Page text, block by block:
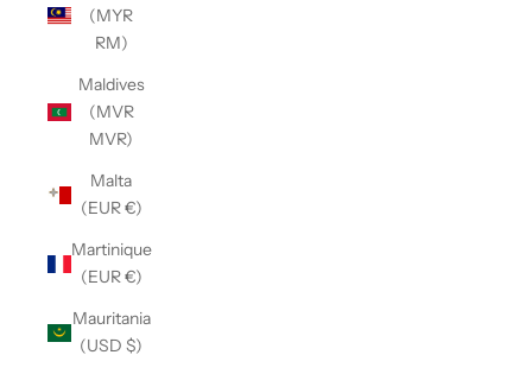
(MYR
RM)
Maldives
(MVR
MVR)
Malta
(EUR €)
Martinique
(EUR €)
Mauritania
(USD $)